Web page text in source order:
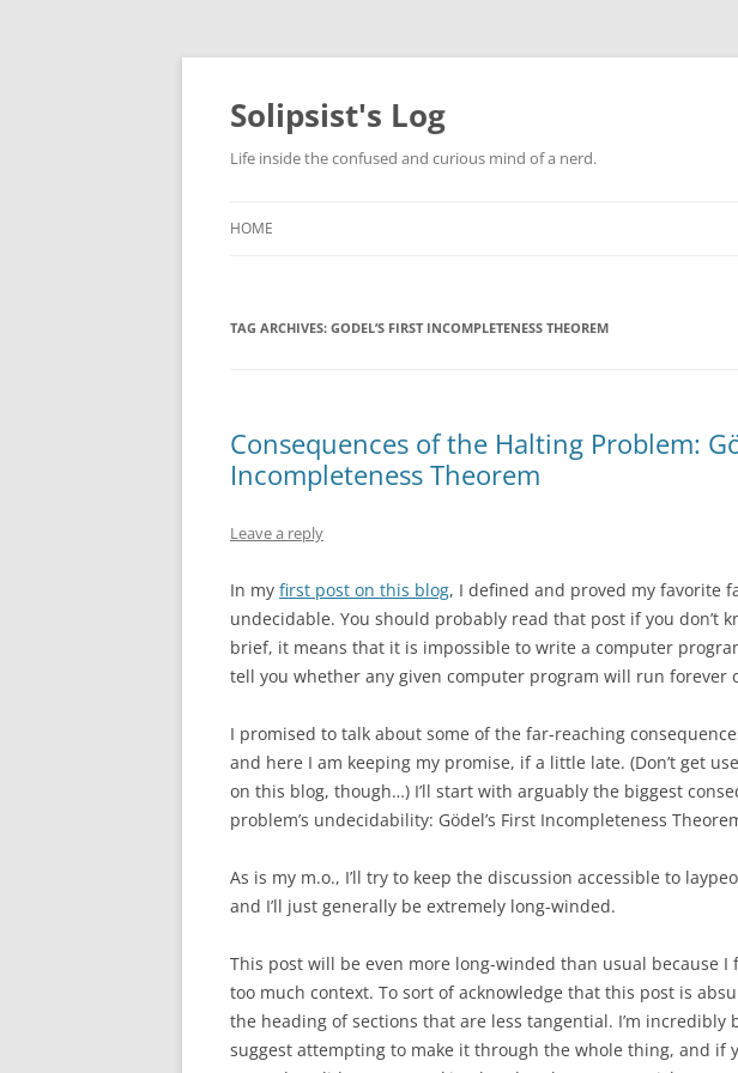
Skip
content
Solipsist's Log
Life inside the confused and curious mind of a nerd.
HOME
TAG ARCHIVES: GODEL’S FIRST INCOMPLETENESS THEOREM
Consequences of the Halting Problem:
Incompleteness Theorem
Leave a reply
In my first post on this blog, I defined and proved my favorite
undecidable. You should probably read that post if you don’t
brief, it means that it is impossible to write a computer
tell you whether any given computer program will run forever
I promised to talk about some of the far-reaching
and here I am keeping my promise, if a little late. (Don’t get
on this blog, though…) I’ll start with arguably the biggest
problem’s undecidability: Gödel’s First Incompleteness
As is my m.o., I’ll try to keep the discussion accessible to
and I’ll just generally be extremely long-winded.
This post will be even more long-winded than usual because I
too much context. To sort of acknowledge that this post is
the heading of sections that are less tangential. I’m incredibly
suggest attempting to make it through the whole thing, and if